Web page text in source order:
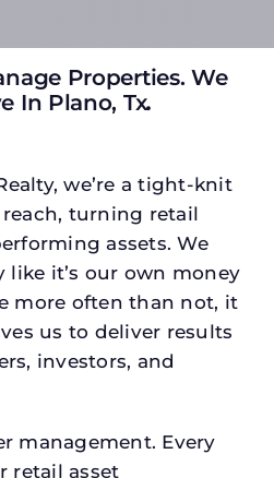
Properties. We
In Plano, Tx.
we’re a tight-knit
turning retail
assets. We
like it’s our own money
more often than not, it
us to deliver results
investors, and
management. Every
retail asset